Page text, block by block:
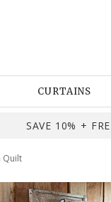
CURTAINS
SAVE 10% +
Quilt